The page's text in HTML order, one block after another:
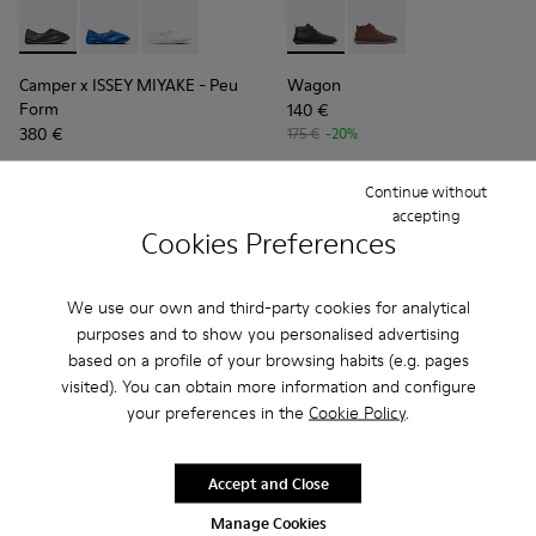
Cookies Preferences
We use our own and third-party cookies for analytical
purposes and to show you personalised advertising
based on a profile of your browsing habits (e.g. pages
visited). You can obtain more information and configure
your preferences in the Cookie Policy.
Manage Cookies
Continue without
accepting
Accept and Close
Camper x ISSEY MIYAKE - Peu Form - K101074-001 - Black
Camper x ISSEY MIYAKE - Peu Form - K101074-004
Camper x ISSEY MIYAKE - Peu Form -
Camper x ISSEY MIYAKE - Peu
Form
380 €
Wagon - K300378-017 -
Wagon - K300378-
Wagon
140 €
175 € -20%